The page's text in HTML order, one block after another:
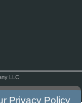
LLC
Privacy Policy